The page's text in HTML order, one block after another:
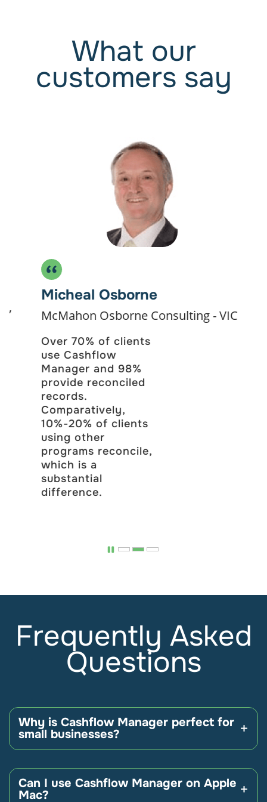
Bank Feeds
Get Started
Single Touch Payroll
Leave & Superannuation
Wages Manager
For larger businesses who just need payroll.
$412
/ Annually and Save $56
Everything included in Wages 1-4, plus:
What our
customers say
Micheal Osborne
McMahon Osborne Consulting - VIC
Over 70% of clients
use Cashflow
Manager and 98%
provide reconciled
records.
Comparatively,
10%-20% of clients
using other
programs reconcile,
which is a
substantial
difference.
Frequently Asked
Questions
Why is Cashflow Manager perfect for
small businesses?
Unlike other accounting solutions, Cashflow
Manager is designed specifically and only for small
businesses – which means you don’t end up
Can I use Cashflow Manager on Apple
Mac?